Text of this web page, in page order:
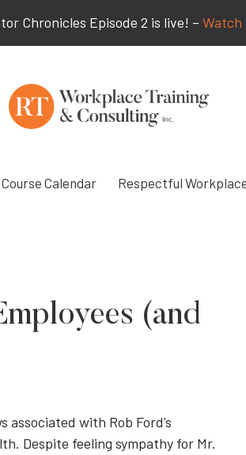
Chronicles Episode 2 is live! – Watch
Calendar Respectful
(and
with Rob Ford’s
Despite feeling sympathy for Mr.